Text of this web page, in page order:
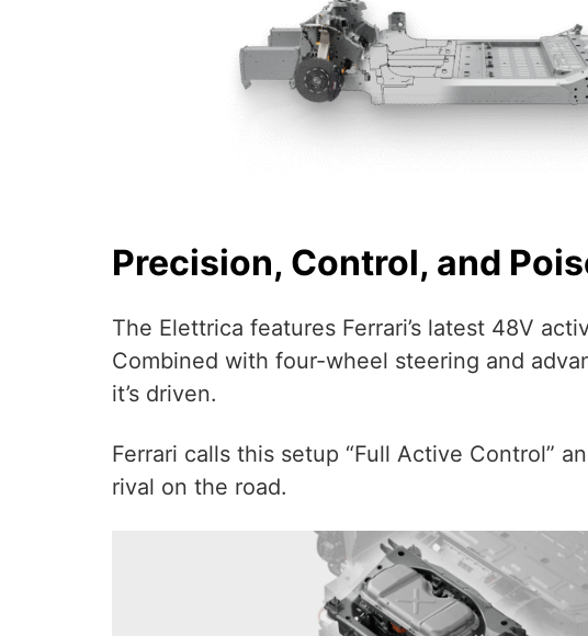
Precision, Control, and
The Elettrica features Ferrari’s latest 48V
Combined with four-wheel steering and
it’s driven.
Ferrari calls this setup “Full Active Control”
rival on the road.